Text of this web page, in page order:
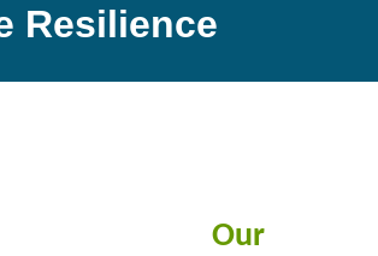
Resilience
Our